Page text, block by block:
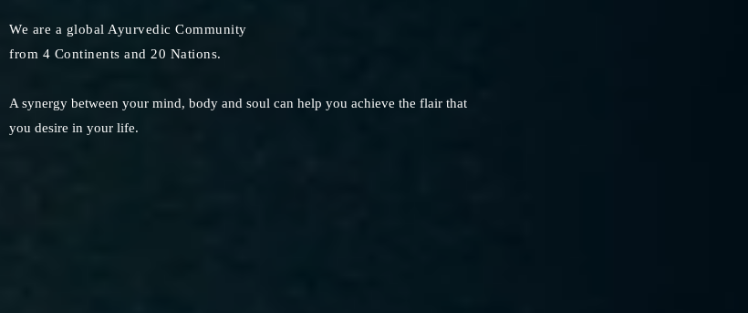
We are a global Ayurvedic Community
from 4 Continents and 20 Nations.
A synergy between your mind, body and soul can help you achieve the flair that
you desire in your life.​